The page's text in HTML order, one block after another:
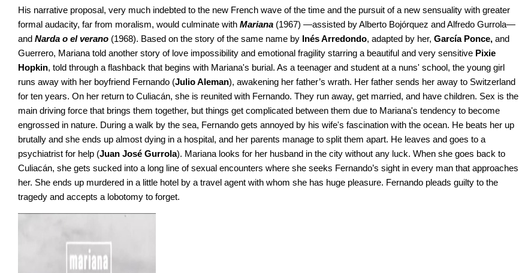
His narrative proposal, very much indebted to the new French wave of the time and the pursuit of a new sensuality with greater
formal audacity, far from moralism, would culminate with Mariana (1967) —assisted by Alberto Bojórquez and Alfredo Gurrola—
and Narda o el verano (1968). Based on the story of the same name by Inés Arredondo, adapted by her, García Ponce, and
Guerrero, Mariana told another story of love impossibility and emotional fragility starring a beautiful and very sensitive Pixie
Hopkin, told through a flashback that begins with Mariana's burial. As a teenager and student at a nuns' school, the young girl
runs away with her boyfriend Fernando (Julio Aleman), awakening her father’s wrath. Her father sends her away to Switzerland
for ten years. On her return to Culiacán, she is reunited with Fernando. They run away, get married, and have children. Sex is the
main driving force that brings them together, but things get complicated between them due to Mariana's tendency to become
engrossed in nature. During a walk by the sea, Fernando gets annoyed by his wife's fascination with the ocean. He beats her up
brutally and she ends up almost dying in a hospital, and her parents manage to split them apart. He leaves and goes to a
psychiatrist for help (Juan José Gurrola). Mariana looks for her husband in the city without any luck. When she goes back to
Culiacán, she gets sucked into a long line of sexual encounters where she seeks Fernando’s sight in every man that approaches
her. She ends up murdered in a little hotel by a travel agent with whom she has huge pleasure. Fernando pleads guilty to the
tragedy and accepts a lobotomy to forget.